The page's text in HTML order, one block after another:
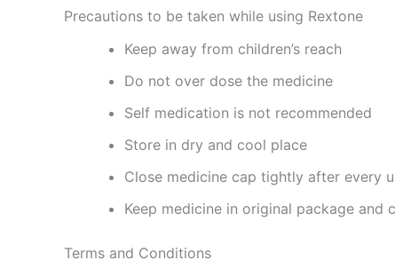
Precautions to be taken while using Rextone
Keep away from children’s reach
Do not over dose the medicine
Self medication is not recommended
Store in dry and cool place
Close medicine cap tightly after every
Keep medicine in original package and
Terms and Conditions